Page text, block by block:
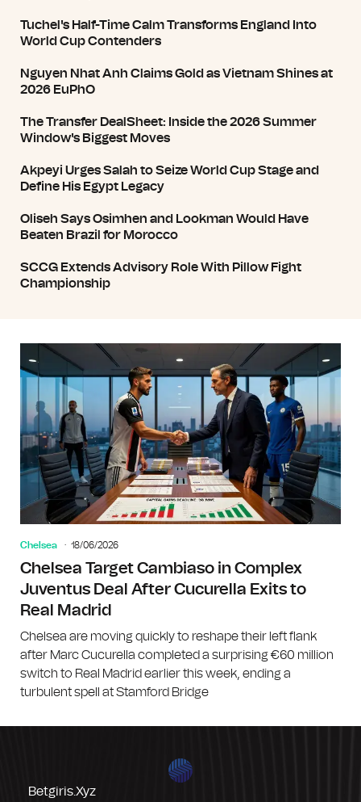
Tuchel's Half-Time Calm Transforms England Into
World Cup Contenders
Nguyen Nhat Anh Claims Gold as Vietnam Shines at
2026 EuPhO
The Transfer DealSheet: Inside the 2026 Summer
Window's Biggest Moves
Akpeyi Urges Salah to Seize World Cup Stage and
Define His Egypt Legacy
Oliseh Says Osimhen and Lookman Would Have
Beaten Brazil for Morocco
SCCG Extends Advisory Role With Pillow Fight
Championship
Chelsea 18/06/2026
Chelsea Target Cambiaso in Complex
Juventus Deal After Cucurella Exits to
Real Madrid
Chelsea are moving quickly to reshape their left flank
after Marc Cucurella completed a surprising €60 million
switch to Real Madrid earlier this week, ending a
turbulent spell at Stamford Bridge
Betgiris.xyz